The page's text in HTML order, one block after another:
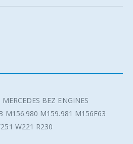
BEZ ENGINES
M156.980 M159.981 M156E63
W221 R230